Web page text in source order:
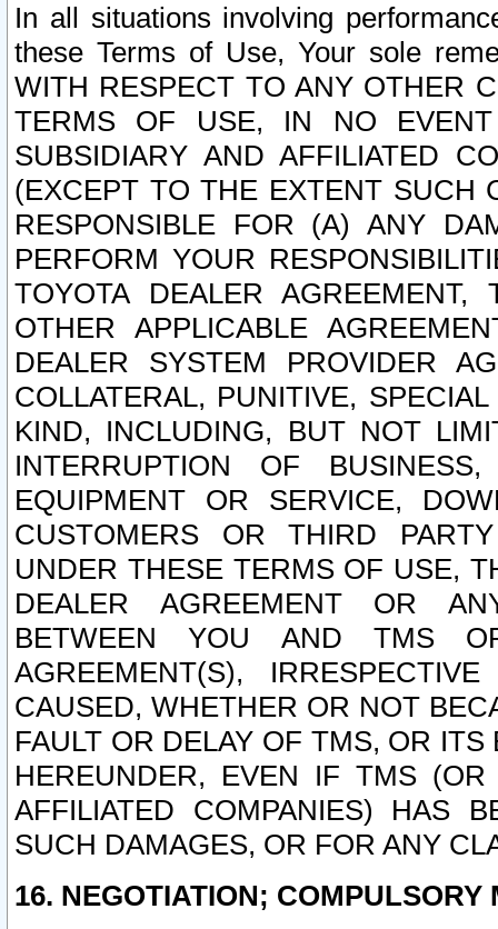
In all situations involving
these Terms of Use, Your sole
WITH RESPECT TO ANY OTHER
TERMS OF USE, IN NO
SUBSIDIARY AND AFFILIATED
(EXCEPT TO THE EXTENT SUCH
RESPONSIBLE FOR (A) ANY
PERFORM YOUR
TOYOTA DEALER
OTHER APPLICABLE
DEALER SYSTEM PROVIDER
COLLATERAL, PUNITIVE,
KIND, INCLUDING, BUT NOT
INTERRUPTION OF
EQUIPMENT OR SERVICE,
CUSTOMERS OR THIRD
UNDER THESE TERMS OF USE,
DEALER AGREEMENT OR
BETWEEN YOU AND TMS
AGREEMENT(S),
CAUSED, WHETHER OR NOT
FAULT OR DELAY OF TMS, OR
HEREUNDER, EVEN IF TMS
AFFILIATED COMPANIES) HAS
SUCH DAMAGES, OR FOR ANY
16. NEGOTIATION; COMPULSORY